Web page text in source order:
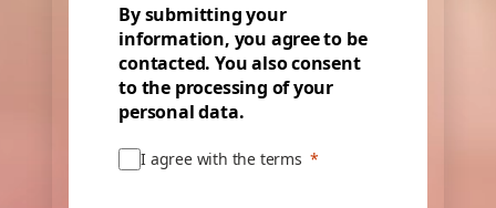
By submitting your
information, you agree to be
contacted. You also consent
to the processing of your
personal data.
I agree with the terms